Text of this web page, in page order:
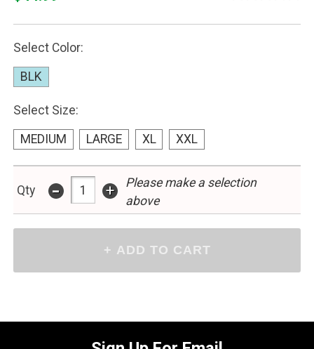
Select Color:
BLK
Select Size:
MEDIUM LARGE XL XXL
Qty - +
Please make a selection
above